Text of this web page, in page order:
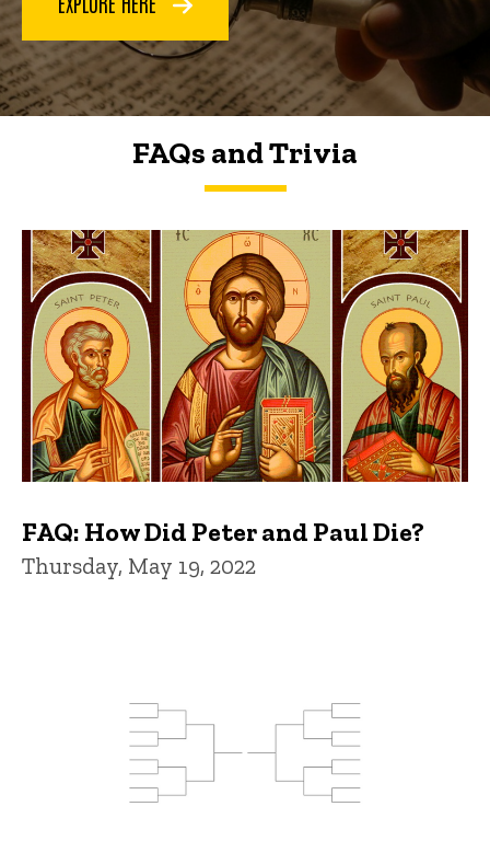
FAQs and Trivia
FAQs and Trivia
FAQ: How Did Peter and Paul Die?
Thursday, May 19, 2022